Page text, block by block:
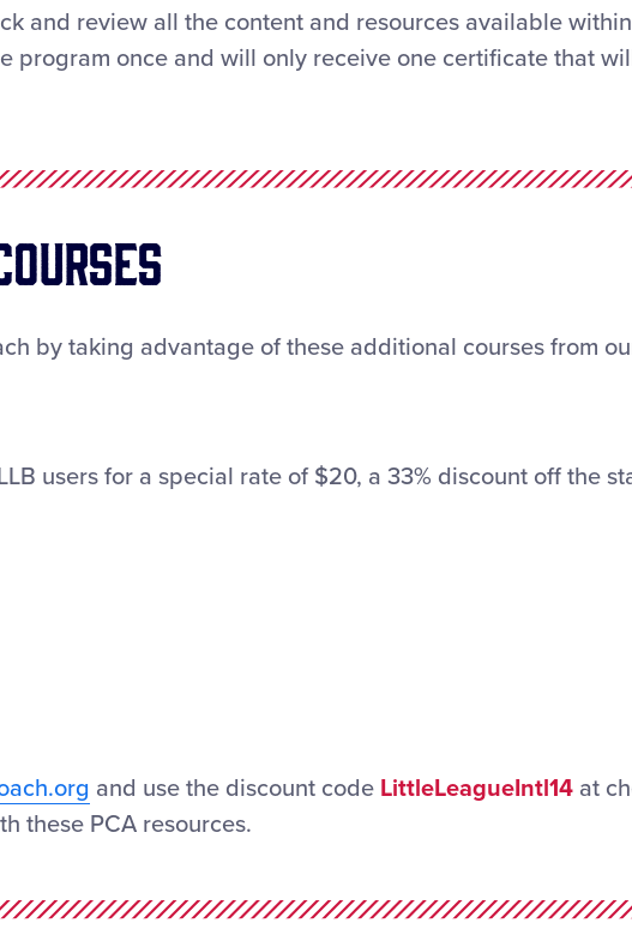
and review all the content and resources available
program once and will only receive one certificate that
by taking advantage of these additional courses from
users for a special rate of $20, a 33% discount off the
and use the discount code LittleLeagueIntl14 at
these PCA resources.